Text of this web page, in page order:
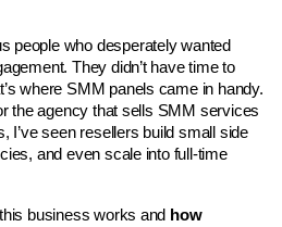
people who desperately wanted
They didn’t have time to
where SMM panels came in handy.
the agency that sells SMM services
I’ve seen resellers build small side
and even scale into full-time
business works and how